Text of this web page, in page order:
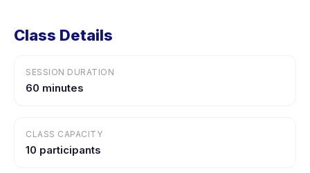
Class Details
SESSION DURATION
60 minutes
CLASS CAPACITY
10 participants